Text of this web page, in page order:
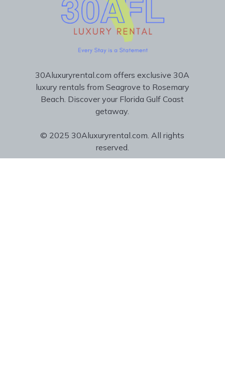
30Aluxuryrental.com offers exclusive 30A
luxury rentals from Seagrove to Rosemary
Beach. Discover your Florida Gulf Coast
getaway.
© 2025 30Aluxuryrental.com. All rights
reserved.